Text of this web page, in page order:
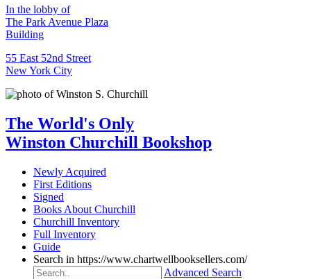
In the lobby of
The Park Avenue Plaza
Building
55 East 52nd Street
New York City
The World's Only
Winston Churchill Bookshop
Newly Acquired
First Editions
Signed
Books About Churchill
Churchill Inventory
Full Inventory
Guide
Search in https://www.chartwellbooksellers.com/
Advanced Search